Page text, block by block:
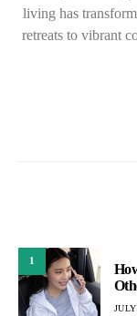
living has
retreats to vibrant
1